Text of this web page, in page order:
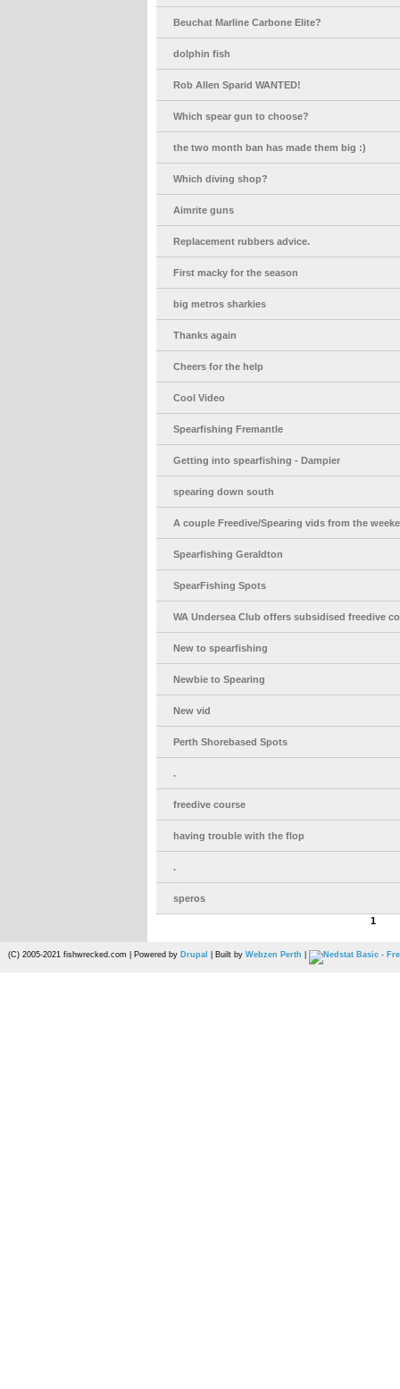
Beuchat Marline Carbone Elite?
dolphin fish
Rob Allen Sparid WANTED!
Which spear gun to choose?
the two month ban has made them big :)
Which diving shop?
Aimrite guns
Replacement rubbers advice.
First macky for the season
big metros sharkies
Thanks again
Cheers for the help
Cool Video
Spearfishing Fremantle
Getting into spearfishing - Dampier
spearing down south
A couple Freedive/Spearing vids from the
Spearfishing Geraldton
SpearFishing Spots
WA Undersea Club offers subsidised freedive
New to spearfishing
Newbie to Spearing
New vid
Perth Shorebased Spots
.
freedive course
having trouble with the flop
.
speros
1
(C) 2005-2021 fishwrecked.com | Powered by Drupal | Built by Webzen Perth